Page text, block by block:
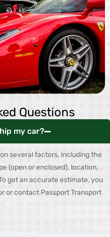
Questions
my car?
several factors, including the
(open or enclosed), location,
get an accurate estimate, you
or contact Passport Transport